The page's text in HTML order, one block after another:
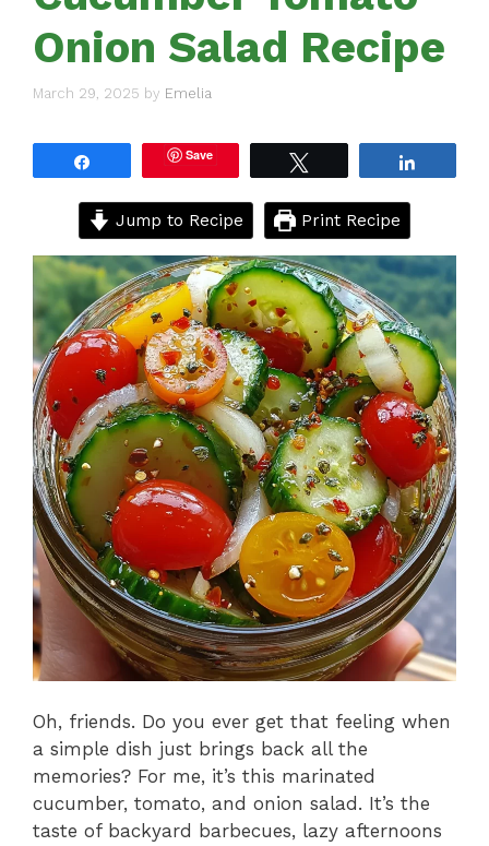
Onion Salad Recipe
March 29, 2025 by Emelia
Save
Jump to Recipe Print Recipe
Oh, friends. Do you ever get that feeling when
a simple dish just brings back all the
memories? For me, it’s this marinated
cucumber, tomato, and onion salad. It’s the
taste of backyard barbecues, lazy afternoons